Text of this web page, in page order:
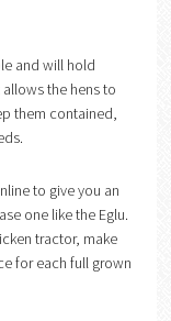
and will hold
the hens to
them contained,
to give you an
one like the Eglu.
tractor, make
for each full grown